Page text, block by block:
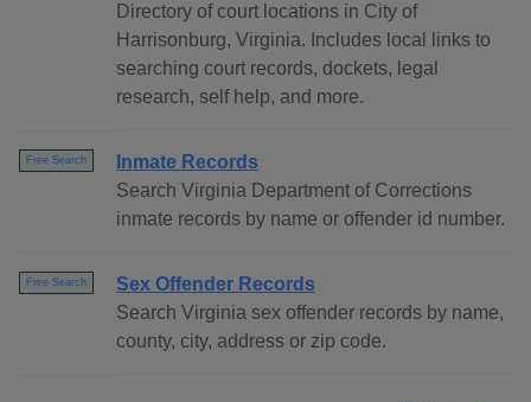
Directory of court locations in City of
Harrisonburg, Virginia. Includes local links to
searching court records, dockets, legal
research, self help, and more.
Free Search
Inmate Records
Search Virginia Department of Corrections
inmate records by name or offender id number.
Free Search
Sex Offender Records
Search Virginia sex offender records by name,
county, city, address or zip code.